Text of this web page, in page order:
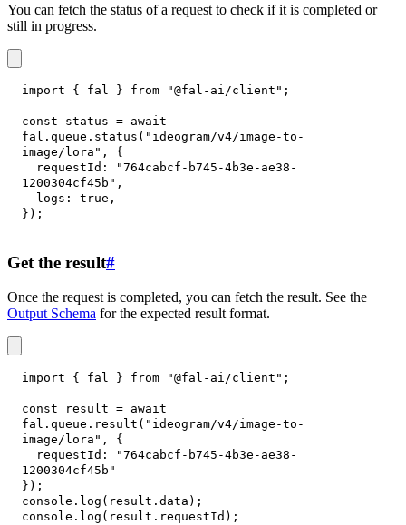
You can fetch the status of a request to check if it is completed or
still in progress.
import { fal } from "@fal-ai/client" ;
const status = await
fal . queue . status ( "ideogram/v4/image-to-
image/lora" ,
{
requestId :
"764cabcf-b745-4b3e-ae38-
1200304cf45b" ,
logs : true ,
} ) ;
Get the result#
Once the request is completed, you can fetch the result. See the
Output Schema for the expected result format.
import { fal } from "@fal-ai/client" ;
const result = await
fal . queue . result ( "ideogram/v4/image-to-
image/lora" ,
{
requestId :
"764cabcf-b745-4b3e-ae38-
1200304cf45b"
} ) ;
console . log ( result . data ) ;
console . log ( result . requestId ) ;